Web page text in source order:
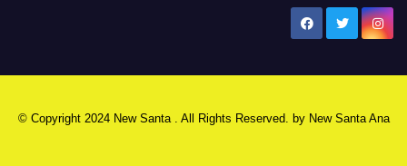
© Copyright 2024 New Santa . All Rights Reserved. by New Santa Ana